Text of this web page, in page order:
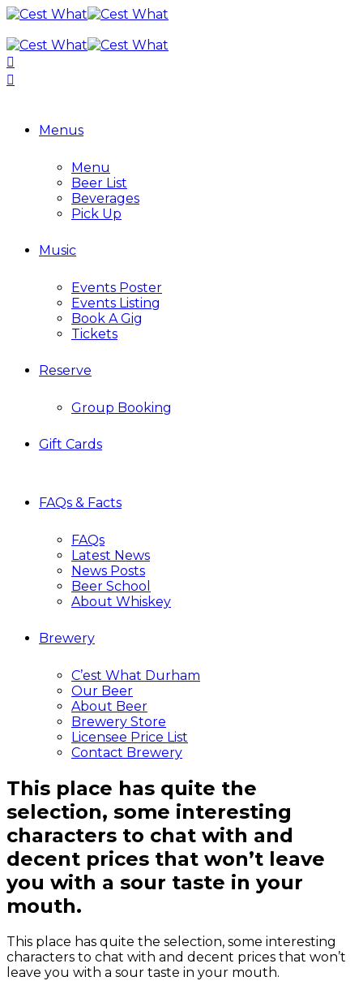
Menus
Menu
Beer List
Beverages
Pick Up
Music
Events Poster
Events Listing
Book A Gig
Tickets
Reserve
Group Booking
Gift Cards
FAQs & Facts
FAQs
Latest News
News Posts
Beer School
About Whiskey
Brewery
C’est What Durham
Our Beer
About Beer
Brewery Store
Licensee Price List
Contact Brewery
This place has quite the
selection, some interesting
characters to chat with and
decent prices that won’t leave
you with a sour taste in your
mouth.
This place has quite the selection, some interesting
characters to chat with and decent prices that won’t
leave you with a sour taste in your mouth.